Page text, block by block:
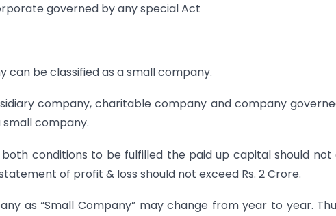
governed by any special Act
can be classified as a small company.
company, charitable company and company
company.
conditions to be fulfilled the paid up capital should not
of profit & loss should not exceed Rs. 2 Crore.
as “Small Company” may change from year to year.